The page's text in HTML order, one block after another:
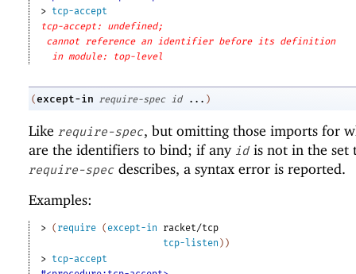
> tcp-accept
tcp-accept: undefined;
cannot reference an identifier before its definition
in module: top-level
(except-in require-spec id ... )
Like require-spec, but omitting those imports for
are the identifiers to bind; if any id is not in the set
require-spec describes, a syntax error is reported.
Examples:
> ( require ( except-in
racket/tcp
tcp-listen ) )
> tcp-accept